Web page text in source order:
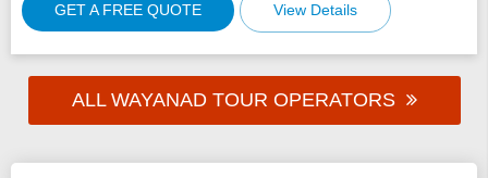
GET A FREE QUOTE View Details
ALL WAYANAD TOUR OPERATORS